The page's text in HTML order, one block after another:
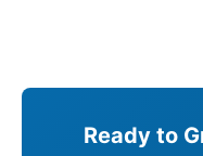
Ready to